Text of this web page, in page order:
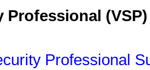
Professional
Professional